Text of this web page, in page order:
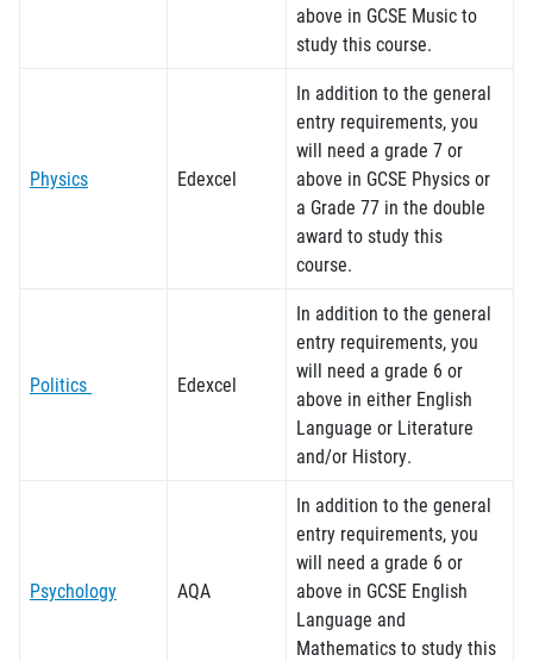
above in GCSE Music to
study this course.
Physics Edexcel
In addition to the general
entry requirements, you
will need a grade 7 or
above in GCSE Physics or
a Grade 77 in the double
award to study this
course.
Politics Edexcel
In addition to the general
entry requirements, you
will need a grade 6 or
above in either English
Language or Literature
and/or History.
Psychology AQA
In addition to the general
entry requirements, you
will need a grade 6 or
above in GCSE English
Language and
Mathematics to study this